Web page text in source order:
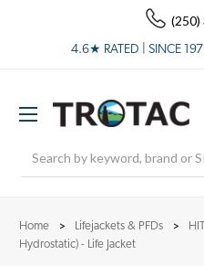
(250)
4.6★ RATED | SINCE
Home Lifejackets & PFDs
Hydrostatic) - Life Jacket